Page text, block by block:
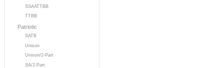
SSAATTBB
TTBB
Patriotic
SATB
Unison
Unison/2-Part
SA/2-Part